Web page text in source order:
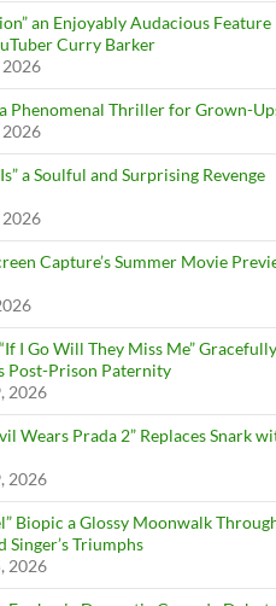
an Enjoyably Audacious Feature
Curry Barker
2026
a Phenomenal Thriller for Grown-
2026
a Soulful and Surprising Revenge
2026
Capture’s Summer Movie
I Go Will They Miss Me” Gracefully
Post-Prison Paternity
2026
Wears Prada 2” Replaces Snark
2026
Biopic a Glossy Moonwalk
Singer’s Triumphs
2026